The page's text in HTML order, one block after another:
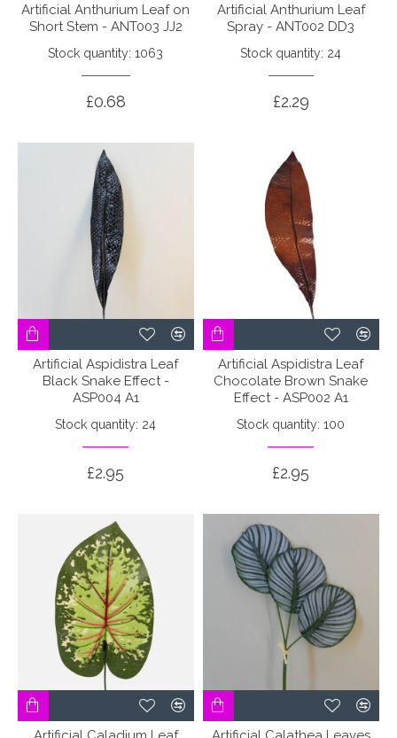
Artificial Anthurium Leaf on
Short Stem - ANT003 JJ2
Stock quantity: 1063
£0.68
Artificial Anthurium Leaf
Spray - ANT002 DD3
Stock quantity: 24
£2.29
Artificial Aspidistra Leaf
Black Snake Effect -
ASP004 A1
Stock quantity: 24
£2.95
Artificial Aspidistra Leaf
Chocolate Brown Snake
Effect - ASP002 A1
Stock quantity: 100
£2.95